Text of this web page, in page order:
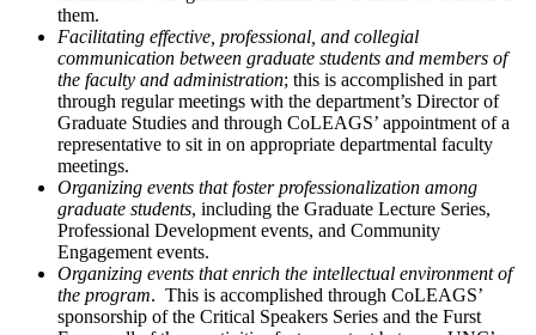
them.
Facilitating effective, professional, and collegial
communication between graduate students and members of
the faculty and administration; this is accomplished in part
through regular meetings with the department’s Director of
Graduate Studies and through CoLEAGS’ appointment of a
representative to sit in on appropriate departmental faculty
meetings.
Organizing events that foster professionalization among
graduate students, including the Graduate Lecture Series,
Professional Development events, and Community
Engagement events.
Organizing events that enrich the intellectual environment of
the program. This is accomplished through CoLEAGS’
sponsorship of the Critical Speakers Series and the Furst